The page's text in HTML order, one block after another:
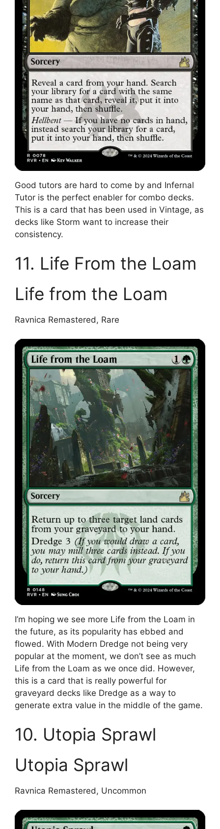
Good tutors are hard to come by and Infernal
Tutor is the perfect enabler for combo decks.
This is a card that has been used in Vintage, as
decks like Storm want to increase their
consistency.
11. Life From the Loam
Life from the Loam
Ravnica Remastered, Rare
I’m hoping we see more Life from the Loam in
the future, as its popularity has ebbed and
flowed. With Modern Dredge not being very
popular at the moment, we don’t see as much
Life from the Loam as we once did. However,
this is a card that is really powerful for
graveyard decks like Dredge as a way to
generate extra value in the middle of the game.
10. Utopia Sprawl
Utopia Sprawl
Ravnica Remastered, Uncommon